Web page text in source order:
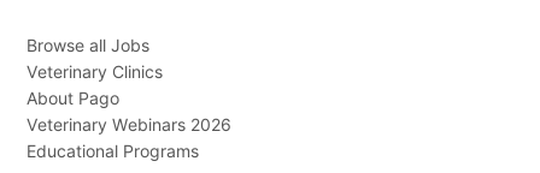
Browse all Jobs
Veterinary Clinics
About Pago
Veterinary Webinars 2026
Educational Programs